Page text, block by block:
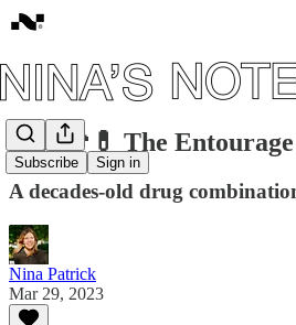
Subscribe Sign in
#26: 🍄💊 The
A decades-old drug
Nina Patrick
Mar 29, 2023